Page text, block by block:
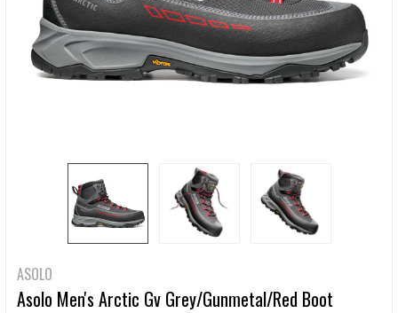
ASOLO
Asolo Men's Arctic Gv Grey/Gunmetal/Red Boot